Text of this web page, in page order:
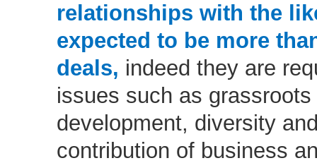
relationships with the
expected to be more
deals, indeed they are
issues such as
development, diversity
contribution of business